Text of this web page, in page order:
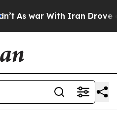
As war With Iran Drove oil